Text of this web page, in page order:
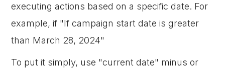
executing actions based on a specific date. For
example, if "If campaign start date is greater
than March 28, 2024"
To put it simply, use "current date" minus or